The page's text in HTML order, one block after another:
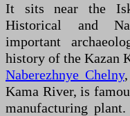
It sits near the
Historical and
important
history of the Kazan
Naberezhnye Chelny
Kama River, is
manufacturing